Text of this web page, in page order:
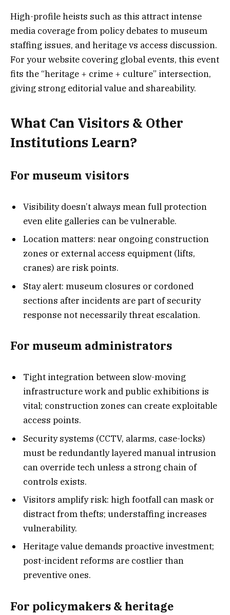
High-profile heists such as this attract intense
media coverage from policy debates to museum
staffing issues, and heritage vs access discussion.
For your website covering global events, this event
fits the “heritage + crime + culture” intersection,
giving strong editorial value and shareability.
What Can Visitors & Other
Institutions Learn?
For museum visitors
Visibility doesn’t always mean full protection
even elite galleries can be vulnerable.
Location matters: near ongoing construction
zones or external access equipment (lifts,
cranes) are risk points.
Stay alert: museum closures or cordoned
sections after incidents are part of security
response not necessarily threat escalation.
For museum administrators
Tight integration between slow-moving
infrastructure work and public exhibitions is
vital; construction zones can create exploitable
access points.
Security systems (CCTV, alarms, case-locks)
must be redundantly layered manual intrusion
can override tech unless a strong chain of
controls exists.
Visitors amplify risk: high footfall can mask or
distract from thefts; understaffing increases
vulnerability.
Heritage value demands proactive investment;
post-incident reforms are costlier than
preventive ones.
For policymakers & heritage